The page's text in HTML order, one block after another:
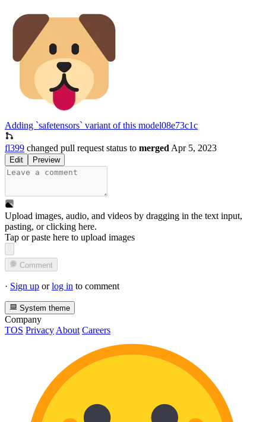
Adding `safetensors` variant of this model08e73c1c
fl399 changed pull request status to mergedApr 5, 2023
Edit Preview
Upload images, audio, and videos by dragging in the text input,
pasting, orclicking here.
Tap or paste here to upload images
Comment
· Sign up orlog in to comment
System theme
Company
TOS Privacy About Careers